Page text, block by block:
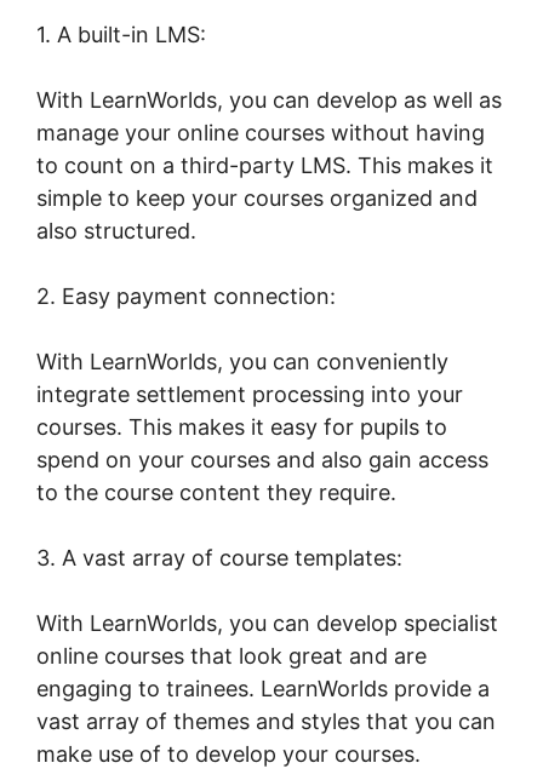
1. A built-in LMS:
With LearnWorlds, you can develop as well as
manage your online courses without having
to count on a third-party LMS. This makes it
simple to keep your courses organized and
also structured.
2. Easy payment connection:
With LearnWorlds, you can conveniently
integrate settlement processing into your
courses. This makes it easy for pupils to
spend on your courses and also gain access
to the course content they require.
3. A vast array of course templates:
With LearnWorlds, you can develop specialist
online courses that look great and are
engaging to trainees. LearnWorlds provide a
vast array of themes and styles that you can
make use of to develop your courses.